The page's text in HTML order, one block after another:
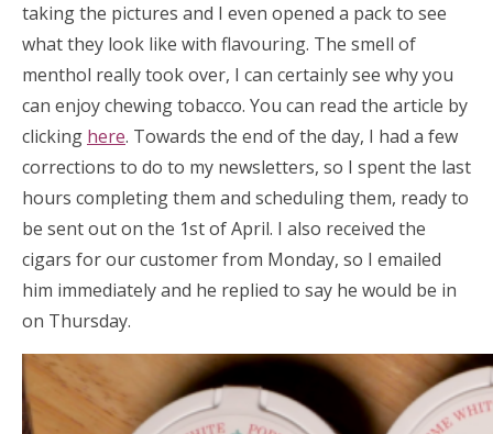
taking the pictures and I even opened a pack to see
what they look like with flavouring. The smell of
menthol really took over, I can certainly see why you
can enjoy chewing tobacco. You can read the article by
clicking here. Towards the end of the day, I had a few
corrections to do to my newsletters, so I spent the last
hours completing them and scheduling them, ready to
be sent out on the 1st of April. I also received the
cigars for our customer from Monday, so I emailed
him immediately and he replied to say he would be in
on Thursday.